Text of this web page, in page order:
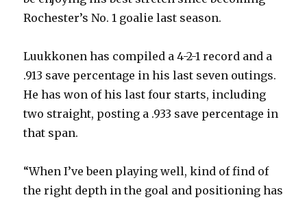
V
i
d
o
Rochester’s No. 1 goalie last season.
Luukkonen has compiled a 4-2-1 record and a
.913 save percentage in his last seven outings.
He has won of his last four starts, including
two straight, posting a .933 save percentage in
that span.
“When I’ve been playing well, kind of find of
the right depth in the goal and positioning has